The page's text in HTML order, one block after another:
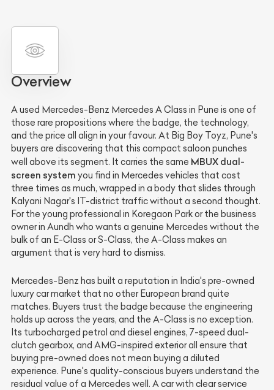
Overview
A used Mercedes-Benz Mercedes A Class in Pune is one of
those rare propositions where the badge, the technology,
and the price all align in your favour. At Big Boy Toyz, Pune's
buyers are discovering that this compact saloon punches
well above its segment. It carries the same MBUX dual-
screen system you find in Mercedes vehicles that cost
three times as much, wrapped in a body that slides through
Kalyani Nagar's IT-district traffic without a second thought.
For the young professional in Koregaon Park or the business
owner in Aundh who wants a genuine Mercedes without the
bulk of an E-Class or S-Class, the A-Class makes an
argument that is very hard to dismiss.
Mercedes-Benz has built a reputation in India's pre-owned
luxury car market that no other European brand quite
matches. Buyers trust the badge because the engineering
holds up across the years, and the A-Class is no exception.
Its turbocharged petrol and diesel engines, 7-speed dual-
clutch gearbox, and AMG-inspired exterior all ensure that
buying pre-owned does not mean buying a diluted
experience. Pune's quality-conscious buyers understand the
residual value of a Mercedes well. A car with clear service